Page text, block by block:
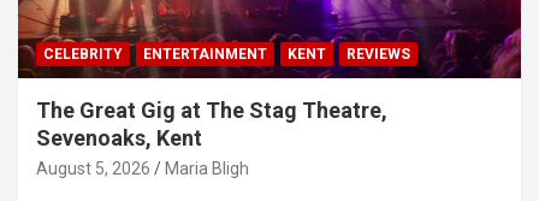
CELEBRITY ENTERTAINMENT KENT REVIEWS
The Great Gig at The Stag Theatre,
Sevenoaks, Kent
August 5, 2026 Maria Bligh